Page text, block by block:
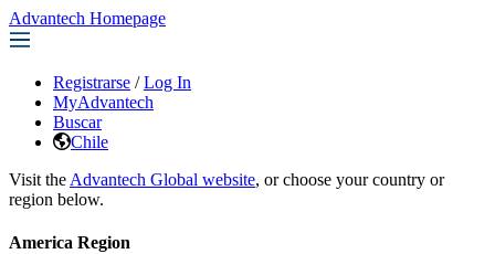
Advantech Homepage
Registrarse / Log In
MyAdvantech
Buscar
Chile
Visit the Advantech Global website, or choose your country or
region below.
America Region